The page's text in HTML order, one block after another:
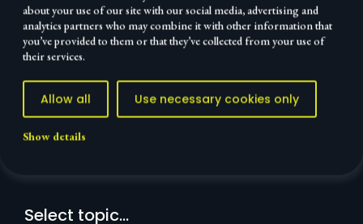
about your use of our site with our social media, advertising and
analytics partners who may combine it with other information that
you’ve provided to them or that they’ve collected from your use of
their services.
Allow all Use necessary cookies only
Show details
Your
message
Personal
Done
Let's talk